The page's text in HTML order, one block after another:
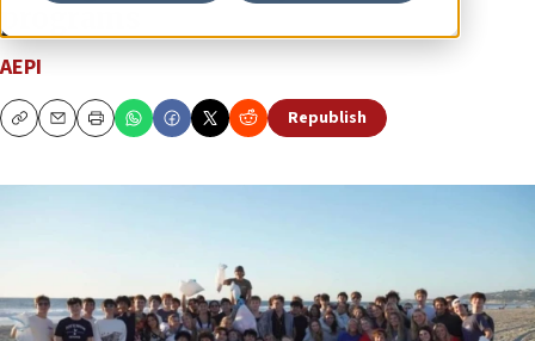
AEPI
CopyEmailPrint Republish